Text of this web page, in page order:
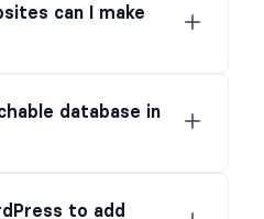
can I make
database in
to add